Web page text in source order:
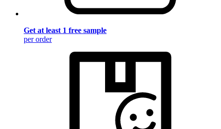
Get at least 1 free sample
per order